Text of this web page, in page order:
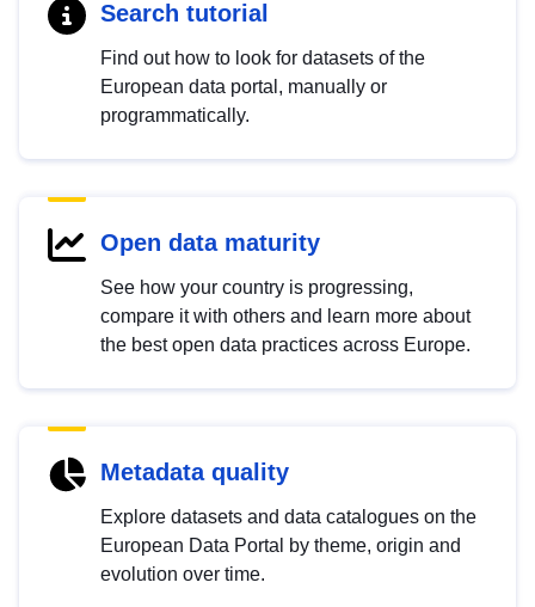
Search tutorial
Find out how to look for datasets of the
European data portal, manually or
programmatically.
Open data maturity
See how your country is progressing,
compare it with others and learn more about
the best open data practices across Europe.
Metadata quality
Explore datasets and data catalogues on the
European Data Portal by theme, origin and
evolution over time.